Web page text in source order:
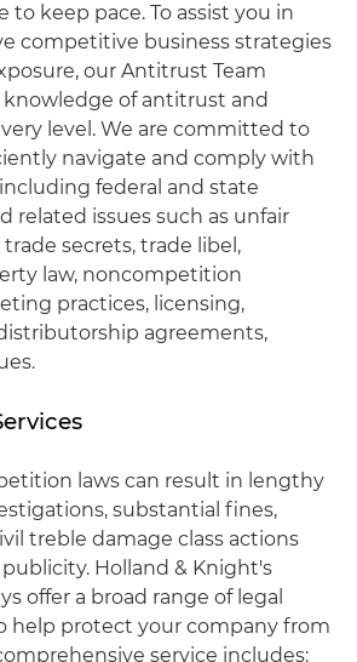
to keep pace. To assist you in
competitive business strategies
our Antitrust Team
of antitrust and
level. We are committed to
navigate and comply with
federal and state
related issues such as unfair
secrets, trade libel,
law, noncompetition
practices, licensing,
agreements,
laws can result in lengthy
substantial fines,
treble damage class actions
Holland & Knight's
offer a broad range of legal
help protect your company from
service includes: